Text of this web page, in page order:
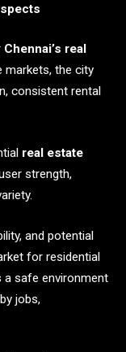
Chennai’s real
markets, the city
consistent rental
real estate
strength,
and potential
for residential
a safe environment
jobs,